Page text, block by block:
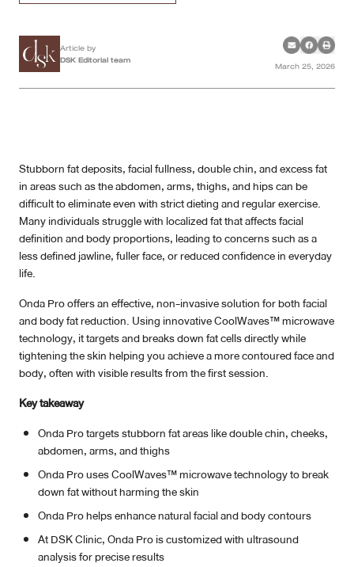
Case Reviews
Photo Reviews
Blog
Promotion
DSK Branch
Stadium One Branch
Asoke Branch
Central Pinklao Branch
Bangna Branch
CDC Branch
Nakhon Pathom Branch
Article by
DSK Editorial team
March 25, 2026
Stubborn fat deposits, facial fullness, double chin, and excess fat
in areas such as the abdomen, arms, thighs, and hips can be
difficult to eliminate even with strict dieting and regular exercise.
Many individuals struggle with localized fat that affects facial
definition and body proportions, leading to concerns such as a
less defined jawline, fuller face, or reduced confidence in everyday
life.
Onda Pro offers an effective, non-invasive solution for both facial
and body fat reduction. Using innovative CoolWaves™ microwave
technology, it targets and breaks down fat cells directly while
tightening the skin helping you achieve a more contoured face and
body, often with visible results from the first session.
Key takeaway
Onda Pro targets stubborn fat areas like double chin, cheeks,
abdomen, arms, and thighs
Onda Pro uses CoolWaves™ microwave technology to break
down fat without harming the skin
Onda Pro helps enhance natural facial and body contours
At DSK Clinic, Onda Pro is customized with ultrasound
analysis for precise results